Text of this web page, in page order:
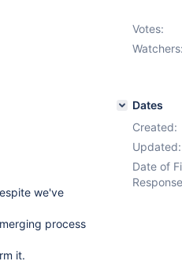
we've
process
it.
Votes:
Watchers:
Dates
Created:
Updated:
Date of